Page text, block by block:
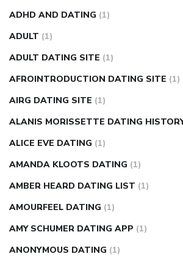
weight loss pills make me sweat
in fingers can you take ashwagandha if
diabetes how often to check blood sugar
causesdiabetes self management
injection how much sugar raises blood
ADHD AND DATING (1)
ADULT (1)
ADULT DATING SITE (1)
AFROINTRODUCTION DATING SITE (1)
AIRG DATING SITE (1)
ALANIS MORISSETTE DATING
ALICE EVE DATING (1)
AMANDA KLOOTS DATING (1)
AMBER HEARD DATING LIST (1)
AMOURFEEL DATING (1)
AMY SCHUMER DATING APP (1)
ANONYMOUS DATING (1)